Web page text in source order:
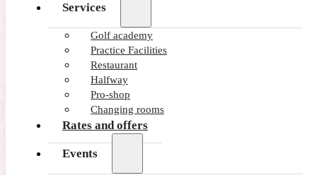
Services
Golf academy
Practice Facilities
Restaurant
Halfway
Pro-shop
Changing rooms
Rates and offers
Events